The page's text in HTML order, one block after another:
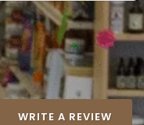
WRITE A REVIEW